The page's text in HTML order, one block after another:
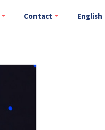
Contact English